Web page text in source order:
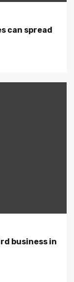
can spread
business in